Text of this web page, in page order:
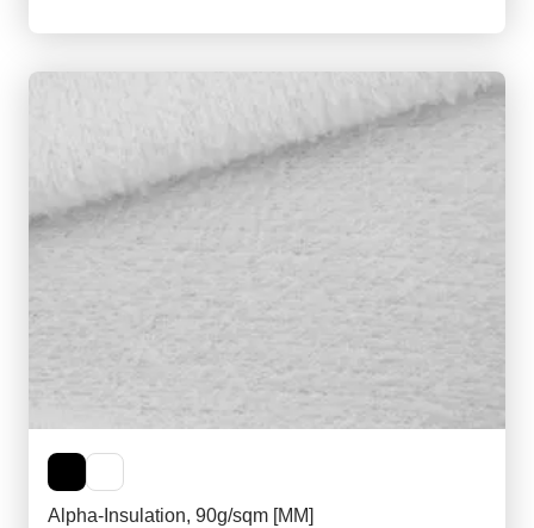
Alpha-Insulation, 90g/sqm [MM]